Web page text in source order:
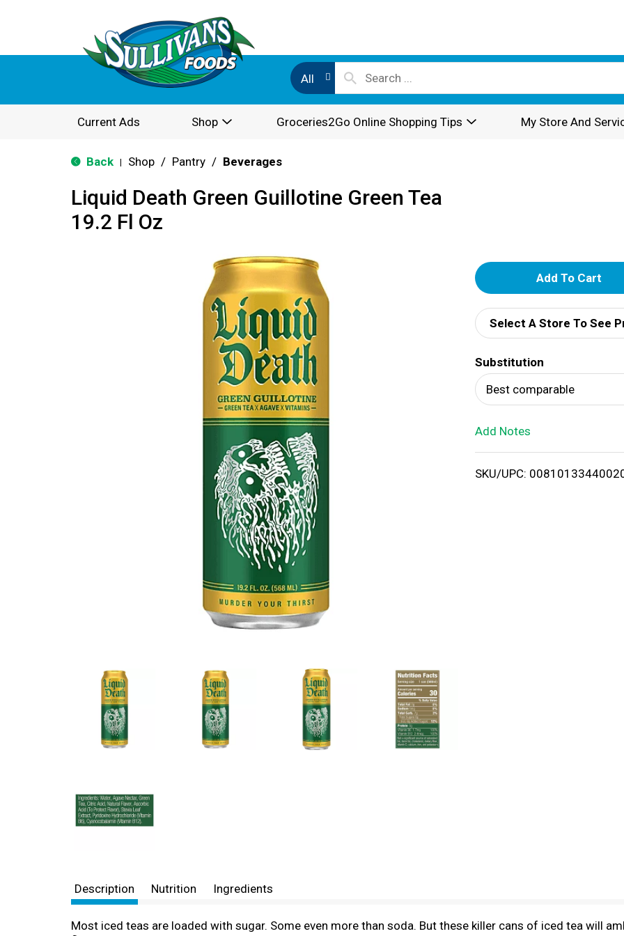
All
Current Ads Shop Groceries2Go Online Shopping Tips My Store And
Back Shop / Pantry / Beverages
Liquid Death Green Guillotine Green Tea
19.2 Fl Oz
A
d
d
T
o
i
Select A Store To See
Substitution
Best comparable
Add Notes
SKU/UPC:
Description Nutrition Ingredients
Most iced teas are loaded with sugar. Some even more than soda. But these killer cans of iced tea will